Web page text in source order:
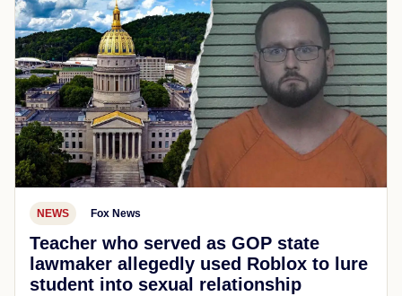
NEWS Fox News
Teacher who served as GOP state
lawmaker allegedly used Roblox to lure
student into sexual relationship